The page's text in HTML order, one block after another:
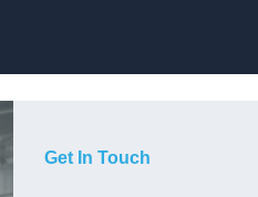
Get In Touch